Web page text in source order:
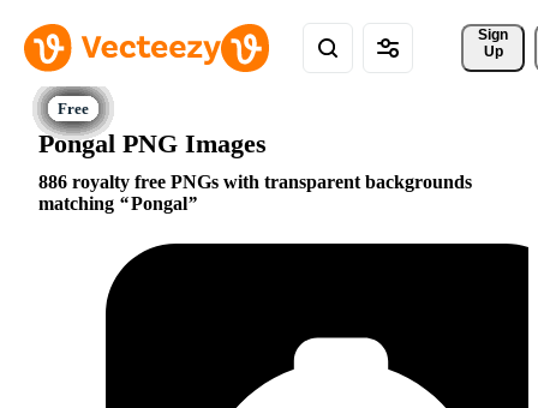
Sign
Up
Pongal PNG Images
886 royalty free PNGs with transparent backgrounds
matching
Pongal